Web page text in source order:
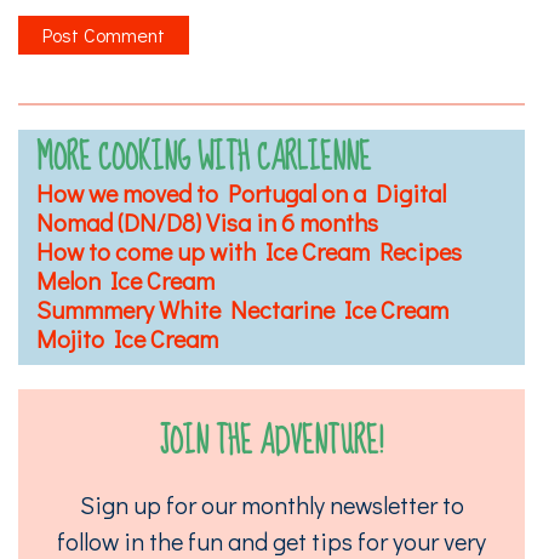
MORE COOKING WITH CARLIENNE
How we moved to Portugal on a Digital
Nomad (DN/D8) Visa in 6 months
How to come up with Ice Cream Recipes
Melon Ice Cream
Summmery White Nectarine Ice Cream
Mojito Ice Cream
JOIN THE ADVENTURE!
Sign up for our monthly newsletter to
follow in the fun and get tips for your very